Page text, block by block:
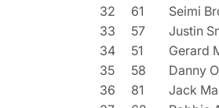
32
61 Seimi
33
57 Justin
34
51 Gerard
35
58 Danny
36
81 Jack